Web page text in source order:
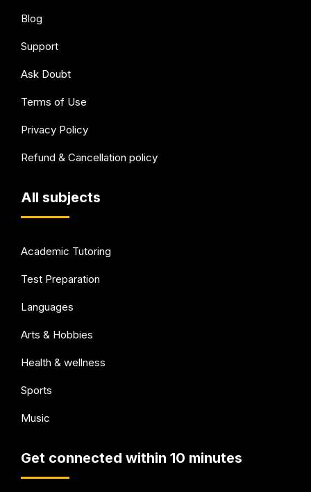
Blog
Support
Ask Doubt
Terms of Use
Privacy Policy
Refund & Cancellation policy
All subjects
Academic Tutoring
Test Preparation
Languages
Arts & Hobbies
Health & wellness
Sports
Music
Get connected within 10 minutes